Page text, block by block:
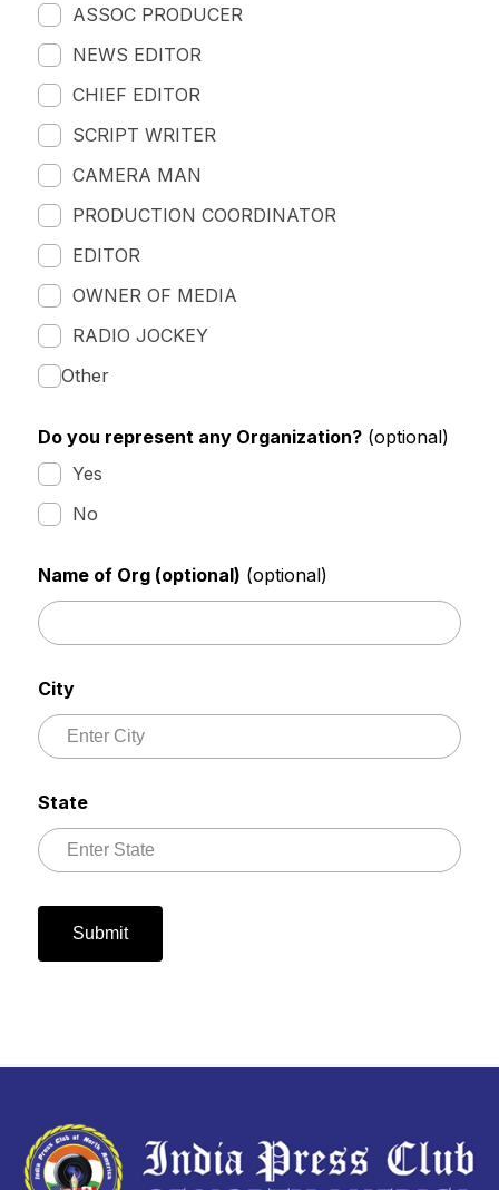
ASSOC PRODUCER
NEWS EDITOR
CHIEF EDITOR
SCRIPT WRITER
CAMERA MAN
PRODUCTION COORDINATOR
EDITOR
OWNER OF MEDIA
RADIO JOCKEY
Other
Do you represent any Organization? (optional)
Yes
No
Name of Org (optional) (optional)
City
State
Submit